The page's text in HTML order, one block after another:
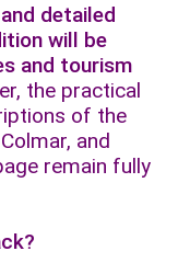
detailed
will be
and tourism
the practical
of the
and
remain fully